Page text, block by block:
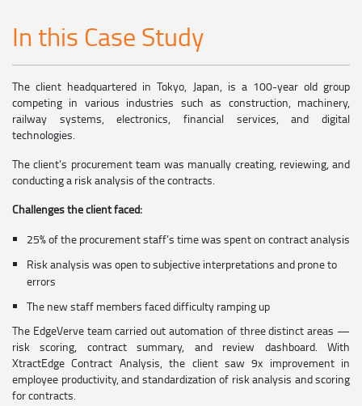
In this Case Study
The client headquartered in Tokyo, Japan, is a 100-year old group
competing in various industries such as construction, machinery,
railway systems, electronics, financial services, and digital
technologies.
The client’s procurement team was manually creating, reviewing, and
conducting a risk analysis of the contracts.
Challenges the client faced:
25% of the procurement staff’s time was spent on contract analysis
Risk analysis was open to subjective interpretations and prone to
errors
The new staff members faced difficulty ramping up
The EdgeVerve team carried out automation of three distinct areas —
risk scoring, contract summary, and review dashboard. With
XtractEdge Contract Analysis, the client saw 9x improvement in
employee productivity, and standardization of risk analysis and scoring
for contracts.